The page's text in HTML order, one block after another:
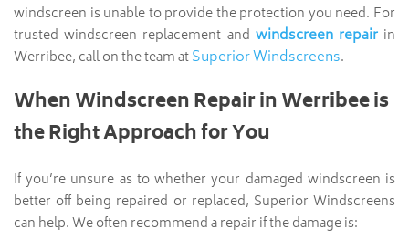
windscreen is unable to provide the protection you need. For
trusted windscreen replacement and windscreen repairin
Werribee, call on the team atSuperior Windscreens.
When Windscreen Repair in Werribee is
the Right Approach for You
If you’re unsure as to whether your damaged windscreen is
better off being repaired or replaced, Superior Windscreens
can help. We often recommend a repair if the damage is: